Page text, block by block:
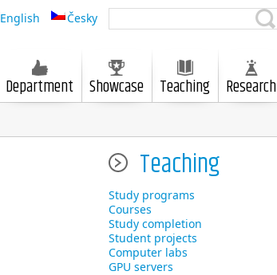
English Česky
Department Showcase Teaching Research
Teaching
Study programs
Courses
Study completion
Student projects
Computer labs
GPU servers